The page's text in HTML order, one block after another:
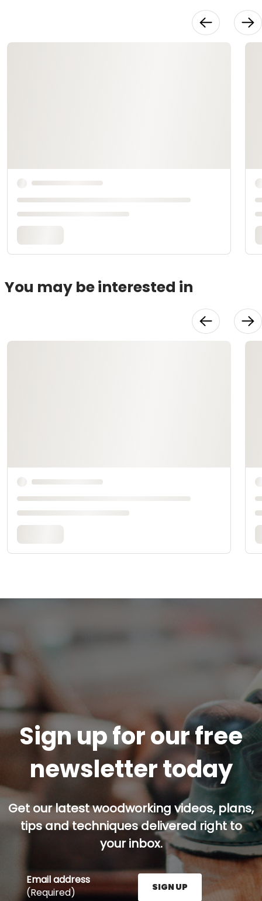
You may be interested in
Sign up for our free
newsletter today
Get our latest woodworking videos, plans,
tips and techniques delivered right to
your inbox.
Email address
(Required)
SIGN UP